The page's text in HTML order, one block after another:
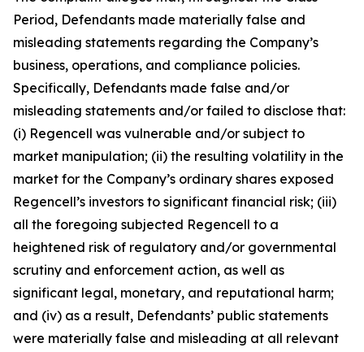
Period, Defendants made materially false and
misleading statements regarding the Company’s
business, operations, and compliance policies.
Specifically, Defendants made false and/or
misleading statements and/or failed to disclose that:
(i) Regencell was vulnerable and/or subject to
market manipulation; (ii) the resulting volatility in the
market for the Company’s ordinary shares exposed
Regencell’s investors to significant financial risk; (iii)
all the foregoing subjected Regencell to a
heightened risk of regulatory and/or governmental
scrutiny and enforcement action, as well as
significant legal, monetary, and reputational harm;
and (iv) as a result, Defendants’ public statements
were materially false and misleading at all relevant